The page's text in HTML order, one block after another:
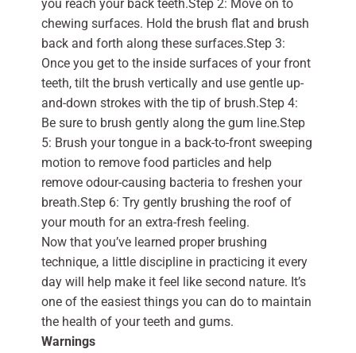
you reach your back teeth.Step 2: Move on to
chewing surfaces. Hold the brush flat and brush
back and forth along these surfaces.Step 3:
Once you get to the inside surfaces of your front
teeth, tilt the brush vertically and use gentle up-
and-down strokes with the tip of brush.Step 4:
Be sure to brush gently along the gum line.Step
5: Brush your tongue in a back-to-front sweeping
motion to remove food particles and help
remove odour-causing bacteria to freshen your
breath.Step 6: Try gently brushing the roof of
your mouth for an extra-fresh feeling.
Now that you’ve learned proper brushing
technique, a little discipline in practicing it every
day will help make it feel like second nature. It’s
one of the easiest things you can do to maintain
the health of your teeth and gums.
Warnings